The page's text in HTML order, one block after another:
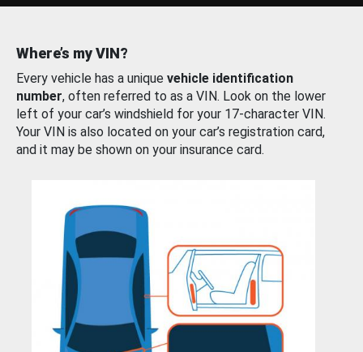
Where’s my VIN?
Every vehicle has a unique vehicle identification
number, often referred to as a VIN. Look on the lower
left of your car’s windshield for your 17-character VIN.
Your VIN is also located on your car’s registration card,
and it may be shown on your insurance card.